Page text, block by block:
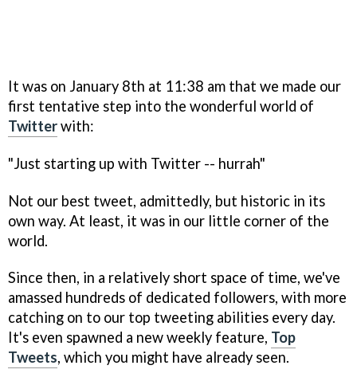
It was on January 8th at 11:38 am that we made our
first tentative step into the wonderful world of
Twitterwith:
"Just starting up with Twitter -- hurrah"
Not our best tweet, admittedly, but historic in its
own way. At least, it was in our little corner of the
world.
Since then, in a relatively short space of time, we've
amassed hundreds of dedicated followers, with more
catching on to our top tweeting abilities every day.
It's even spawned a new weekly feature, Top
Tweets, which you might have already seen.